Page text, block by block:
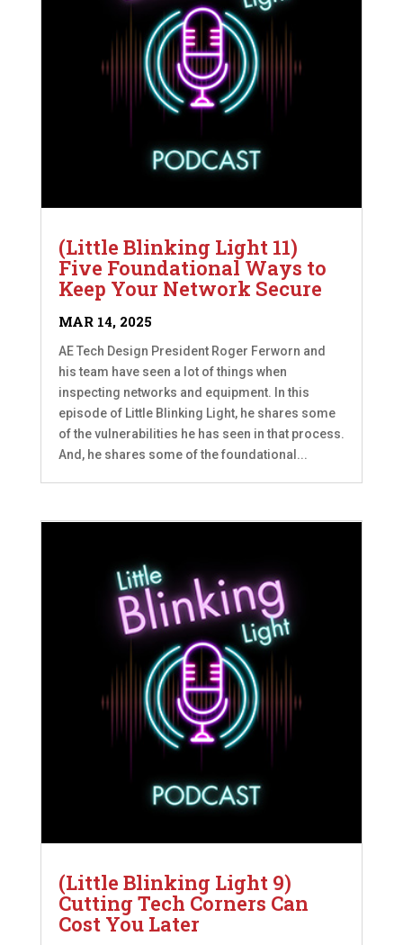
(Little Blinking Light 11)
Five Foundational Ways to
Keep Your Network Secure
MAR 14, 2025
AE Tech Design President Roger Ferworn and
his team have seen a lot of things when
inspecting networks and equipment. In this
episode of Little Blinking Light, he shares some
of the vulnerabilities he has seen in that process.
And, he shares some of the foundational...
(Little Blinking Light 9)
Cutting Tech Corners Can
Cost You Later